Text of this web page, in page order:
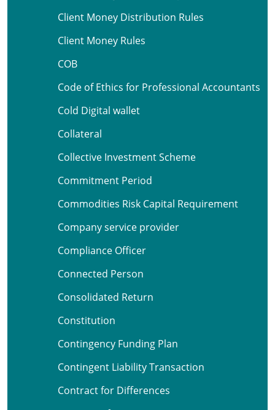
Client Money Distribution Rules
Client Money Rules
COB
Code of Ethics for Professional Accountants
Cold Digital wallet
Collateral
Collective Investment Scheme
Commitment Period
Commodities Risk Capital Requirement
Company service provider
Compliance Officer
Connected Person
Consolidated Return
Constitution
Contingency Funding Plan
Contingent Liability Transaction
Contract for Differences